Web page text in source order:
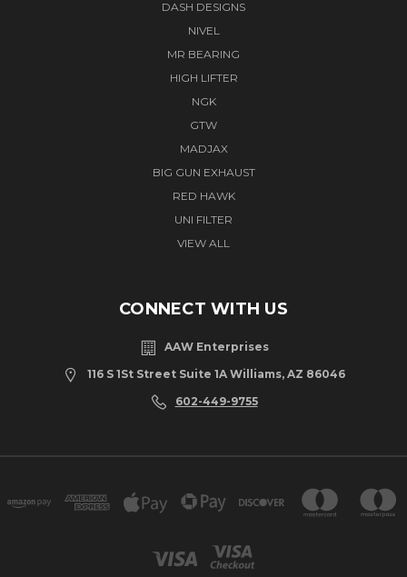
DASH DESIGNS
NIVEL
MR BEARING
HIGH LIFTER
NGK
GTW
MADJAX
BIG GUN EXHAUST
RED HAWK
UNI FILTER
VIEW ALL
CONNECT WITH US
AAW Enterprises
116 S 1St Street Suite 1A Williams, AZ 86046
602-449-9755